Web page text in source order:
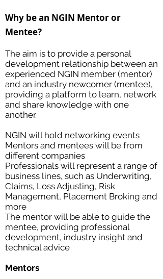
Why be an NGIN Mentor or
Mentee?
The aim is to provide a personal
development relationship between an
experienced NGIN member (mentor)
and an industry newcomer (mentee),
providing a platform to learn, network
and share knowledge with one
another.
NGIN will hold networking events
Mentors and mentees will be from
different companies
Professionals will represent a range of
business lines, such as Underwriting,
Claims, Loss Adjusting, Risk
Management, Placement Broking and
more
The mentor will be able to guide the
mentee, providing professional
development, industry insight and
technical advice
Mentors